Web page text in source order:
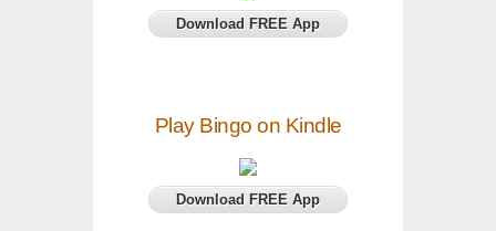
Download FREE App
Play Bingo on Kindle
Download FREE App